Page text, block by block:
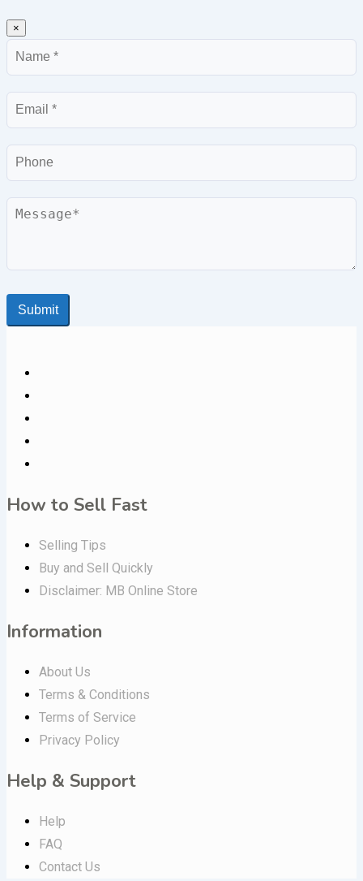
×
Name
Email
Phone
Message
Submit
How to Sell Fast
Selling Tips
Buy and Sell Quickly
Disclaimer: MB Online Store
Information
About Us
Terms & Conditions
Terms of Service
Privacy Policy
Help & Support
Help
FAQ
Contact Us